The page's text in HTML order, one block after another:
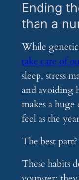
Ending
than a
While
take care of
sleep, stress
and avoiding
makes a
feel as the
The best part?
These habits